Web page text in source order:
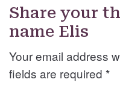
Share your
name Elis
Your email address
fields are required *